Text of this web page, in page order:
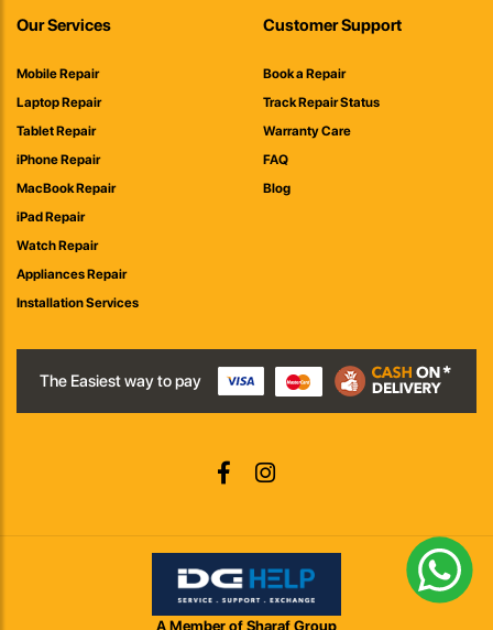
Our Services
Mobile Repair
Laptop Repair
Tablet Repair
iPhone Repair
MacBook Repair
iPad Repair
Watch Repair
Appliances Repair
Installation Services
Customer Support
Book a Repair
Track Repair Status
Warranty Care
FAQ
Blog
The Easiest way to pay
A Member of Sharaf Group